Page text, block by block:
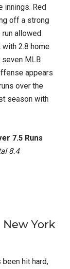
innings. Red
off a strong
allowed
with 2.8 home
seven MLB
appears
over the
season with
7.5 Runs
8.4
York
hit hard,